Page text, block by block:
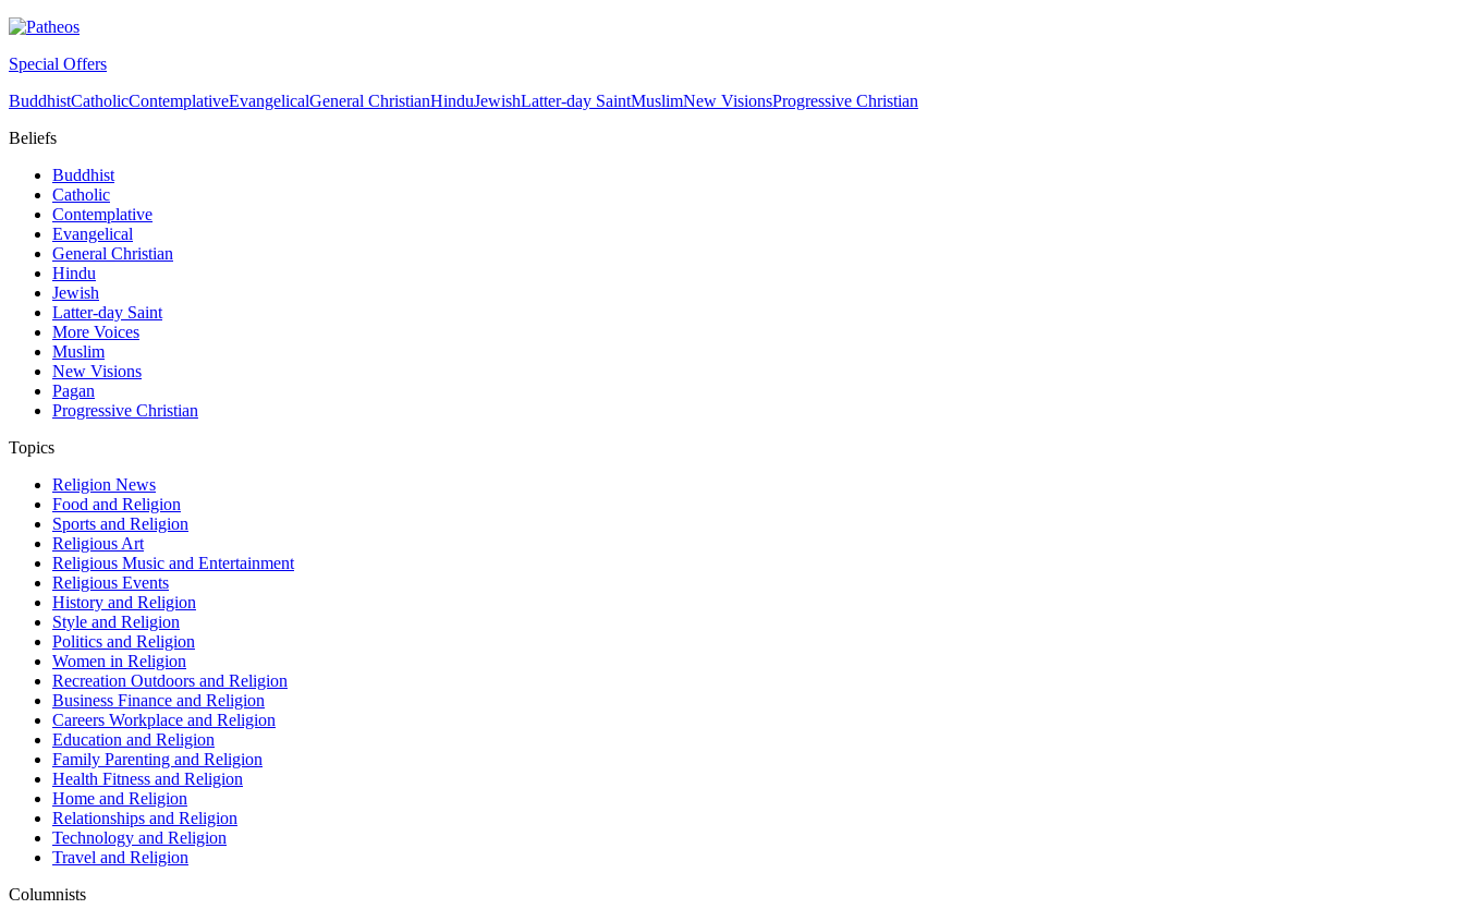
Special Offers
BuddhistCatholicContemplativeEvangelicalGeneral ChristianHinduJewishLatter-day SaintMuslimNew VisionsProgressive Christian
Beliefs
Buddhist
Catholic
Contemplative
Evangelical
General Christian
Hindu
Jewish
Latter-day Saint
More Voices
Muslim
New Visions
Pagan
Progressive Christian
Topics
Religion News
Food and Religion
Sports and Religion
Religious Art
Religious Music and Entertainment
Religious Events
History and Religion
Style and Religion
Politics and Religion
Women in Religion
Recreation Outdoors and Religion
Business Finance and Religion
Careers Workplace and Religion
Education and Religion
Family Parenting and Religion
Health Fitness and Religion
Home and Religion
Relationships and Religion
Technology and Religion
Travel and Religion
Columnists